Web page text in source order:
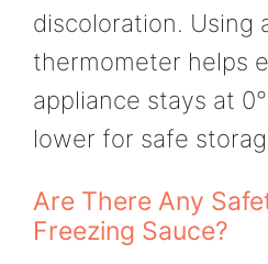
discoloration. Using
thermometer helps
appliance stays at
lower for safe
Are There Any
Freezing Sauce?